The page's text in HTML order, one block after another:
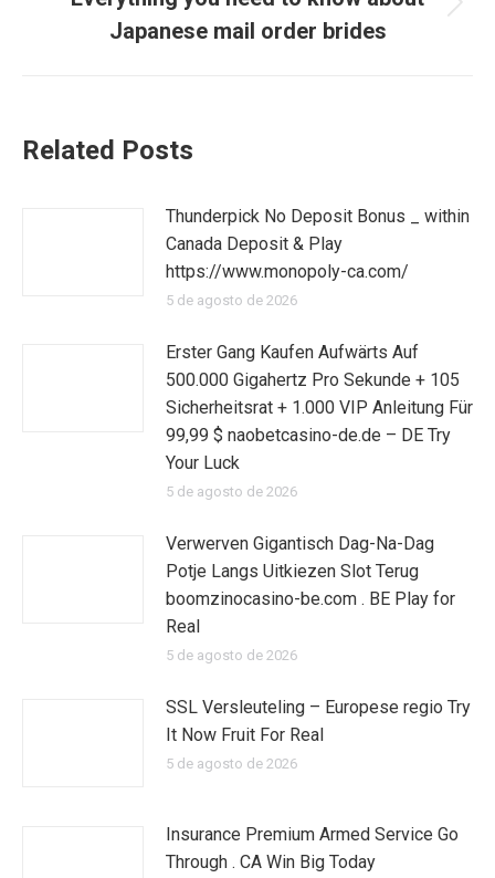
siguiente:
Japanese mail order brides
Related Posts
Thunderpick No Deposit Bonus _ within
Canada Deposit & Play
https://www.monopoly-ca.com/
5 de agosto de 2026
Erster Gang Kaufen Aufwärts Auf
500.000 Gigahertz Pro Sekunde + 105
Sicherheitsrat + 1.000 VIP Anleitung Für
99,99 $ naobetcasino-de.de – DE Try
Your Luck
5 de agosto de 2026
Verwerven Gigantisch Dag-Na-Dag
Potje Langs Uitkiezen Slot Terug
boomzinocasino-be.com . BE Play for
Real
5 de agosto de 2026
SSL Versleuteling – Europese regio Try
It Now Fruit For Real
5 de agosto de 2026
Insurance Premium Armed Service Go
Through . CA Win Big Today